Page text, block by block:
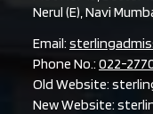
Nerul (E), Navi
Email:
Phone No.: 022-
Old Website:
New Website: